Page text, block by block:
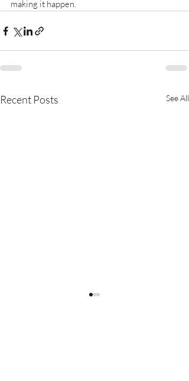
making it happen.
Recent Posts See All